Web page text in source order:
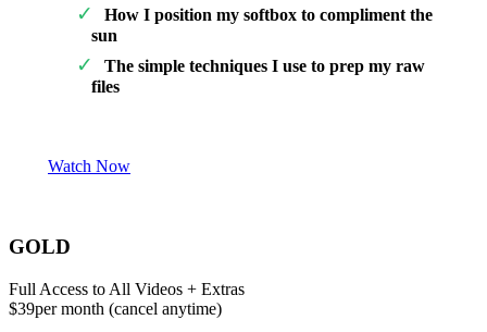
How I position my softbox to compliment the
sun
The simple techniques I use to prep my raw
files
Watch Now
GOLD
Full Access to All Videos + Extras
$39per month (cancel anytime)